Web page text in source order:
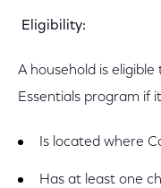
Eligibility:
A household is
Essentials program if
Is located where
Has at least one